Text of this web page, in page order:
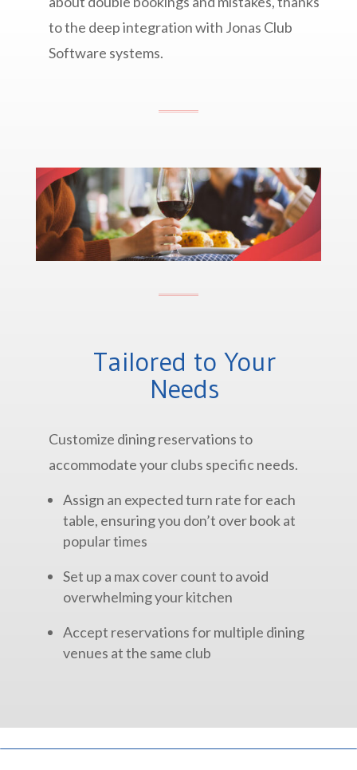
to the deep integration with Jonas Club
Software systems.
Tailored to Your
Needs
Customize dining reservations to
accommodate your clubs specific needs.
Assign an expected turn rate for each
table, ensuring you don’t over book at
popular times
Set up a max cover count to avoid
overwhelming your kitchen
Accept reservations for multiple dining
venues at the same club